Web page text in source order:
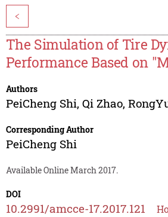
<
The Simulation of Tire
Performance Based on
Authors
PeiCheng Shi, Qi Zhao,
Corresponding Author
PeiCheng Shi
Available Online March 2017.
DOI
10.2991/amcce-17.2017.121